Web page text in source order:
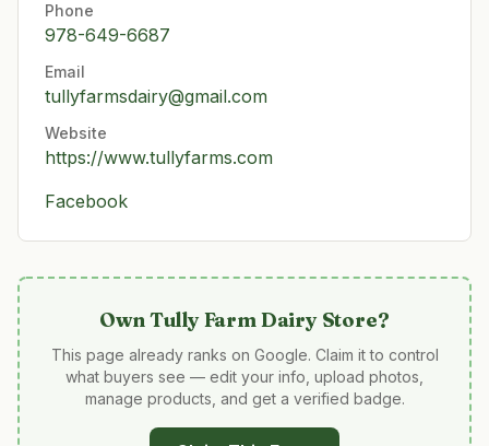
Phone
978-649-6687
Email
tullyfarmsdairy@gmail.com
Website
https://www.tullyfarms.com
Facebook
OwnTully Farm Dairy Store?
This page already ranks on Google. Claim it to control
what buyers see — edit your info, upload photos,
manage products, and get a verified badge.